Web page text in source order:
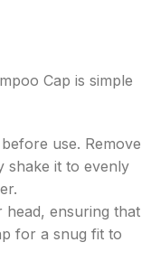
Cap is simple
use. Remove
shake it to evenly
ensuring that
for a snug fit to